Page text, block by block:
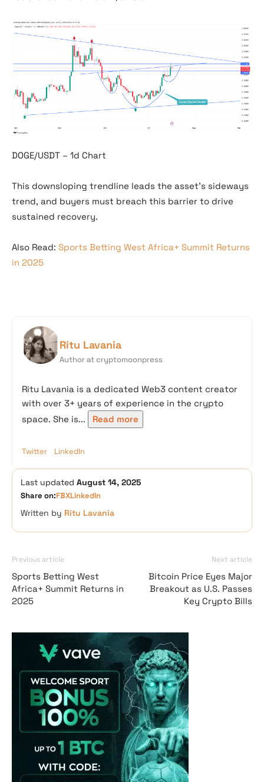
DOGE/USDT – 1d Chart
This downsloping trendline leads the asset’s sideways
trend, and buyers must breach this barrier to drive
sustained recovery.
Also Read: Sports Betting West Africa+ Summit Returns
in 2025
Ritu Lavania
Author at cryptomoonpress
Ritu Lavania is a dedicated Web3 content creator
with over 3+ years of experience in the crypto
space. She is...
Read more
Twitter LinkedIn
Last updated August 14, 2025
Share on:FBXLinkedIn
Written by Ritu Lavania
Previous article
Sports Betting West
Africa+ Summit Returns in
2025
Next article
Bitcoin Price Eyes Major
Breakout as U.S. Passes
Key Crypto Bills